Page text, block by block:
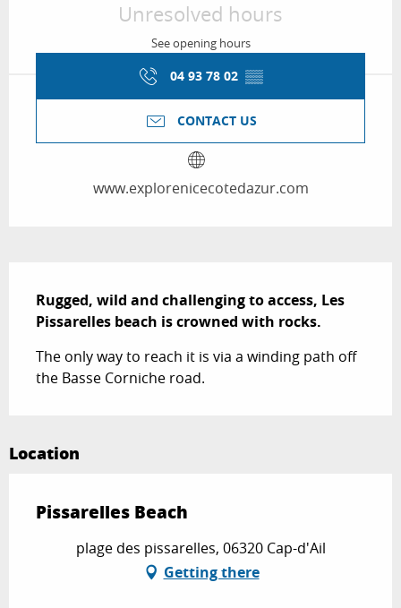
Unresolved hours
See opening hours
04 93 78 02 ▒▒
CONTACT US
www.explorenicecotedazur.com
Rugged, wild and challenging to access, Les
Pissarelles beach is crowned with rocks.
The only way to reach it is via a winding path off
the Basse Corniche road.
Location
Pissarelles Beach
plage des pissarelles, 06320 Cap-d'Ail
Getting there